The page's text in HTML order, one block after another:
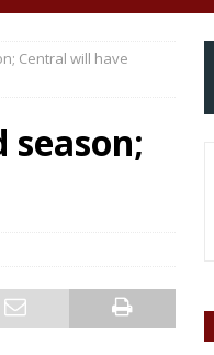
Central will have